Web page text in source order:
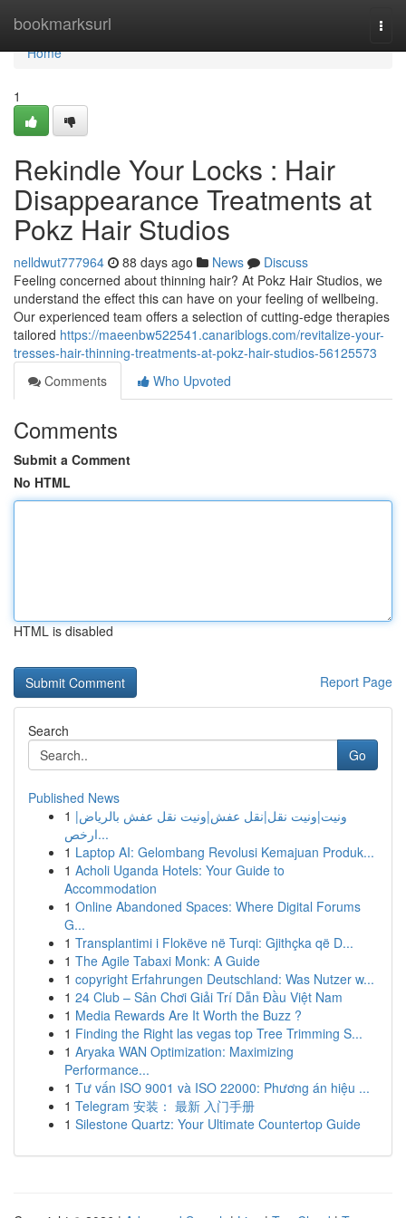
bookmarksurl
Home
Home
1
Rekindle Your Locks : Hair
Disappearance Treatments at
Pokz Hair Studios
nelldwut777964 88 days ago News
Discuss
Feeling concerned about thinning hair? At Pokz Hair Studios, we
understand the effect this can have on your feeling of wellbeing.
Our experienced team offers a selection of cutting-edge therapies
tailored https://maeenbw522541.canariblogs.com/revitalize-your-
tresses-hair-thinning-treatments-at-pokz-hair-studios-56125573
Comments
Who Upvoted
Comments
Submit a Comment
No HTML
HTML is disabled
Report Page
Search
Go
Published News
1 ونيت|ونيت نقل|نقل عفش|ونيت نقل عفش بالرياض|
ارخص...
1 Laptop AI: Gelombang Revolusi Kemajuan Produk...
1 Acholi Uganda Hotels: Your Guide to
Accommodation
1 Online Abandoned Spaces: Where Digital Forums
G...
1 Transplantimi i Flokëve në Turqi: Gjithçka që D...
1 The Agile Tabaxi Monk: A Guide
1 copyright Erfahrungen Deutschland: Was Nutzer w...
1 24 Club – Sân Chơi Giải Trí Dẫn Đầu Việt Nam
1 Media Rewards Are It Worth the Buzz ?
1 Finding the Right las vegas top Tree Trimming S...
1 Aryaka WAN Optimization: Maximizing
Performance...
1 Tư vấn ISO 9001 và ISO 22000: Phương án hiệu ...
1 Telegram 安装： 最新 入门手册
1 Silestone Quartz: Your Ultimate Countertop Guide